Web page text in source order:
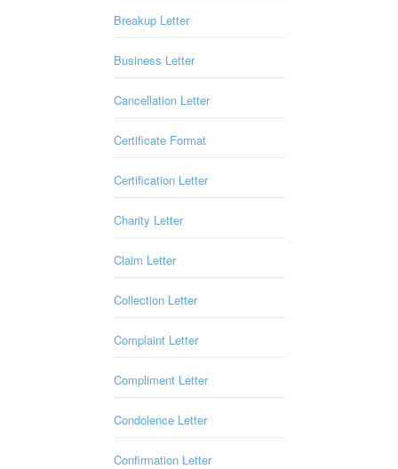
Breakup Letter
Business Letter
Cancellation Letter
Certificate Format
Certification Letter
Charity Letter
Claim Letter
Collection Letter
Complaint Letter
Compliment Letter
Condolence Letter
Confirmation Letter